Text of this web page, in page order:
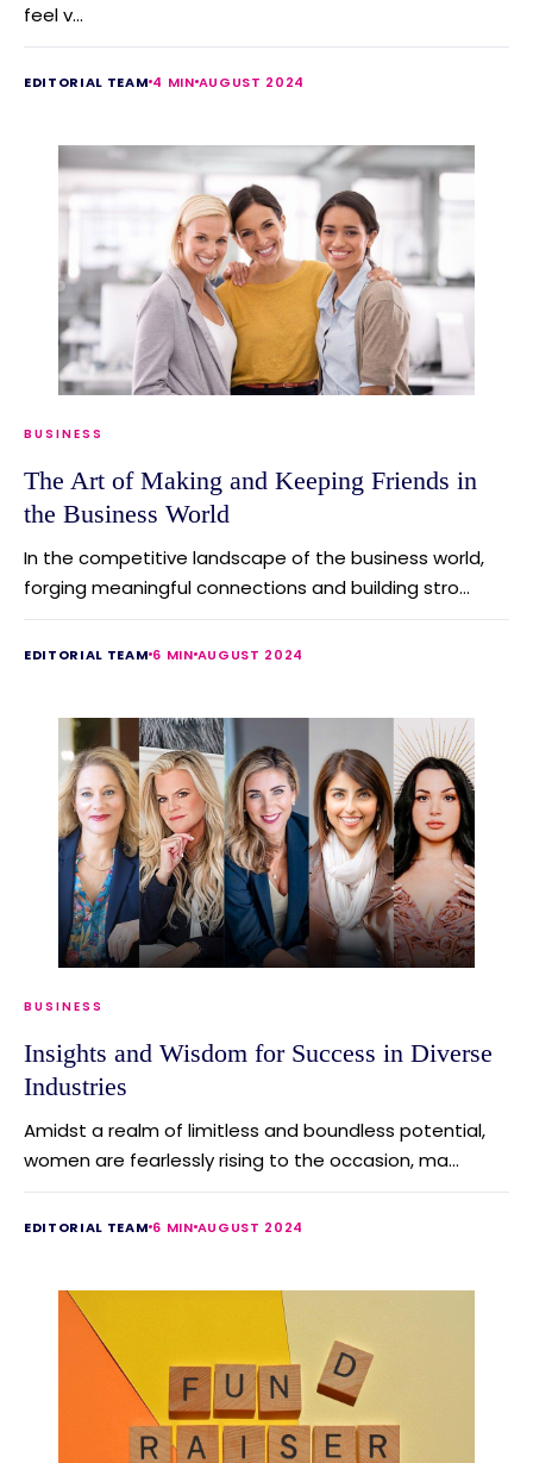
feel v...
EDITORIAL TEAM 4 MIN AUGUST 2024
BUSINESS
The Art of Making and Keeping Friends in
the Business World
In the competitive landscape of the business world,
forging meaningful connections and building stro...
EDITORIAL TEAM 6 MIN AUGUST 2024
BUSINESS
Insights and Wisdom for Success in Diverse
Industries
Amidst a realm of limitless and boundless potential,
women are fearlessly rising to the occasion, ma...
EDITORIAL TEAM 6 MIN AUGUST 2024